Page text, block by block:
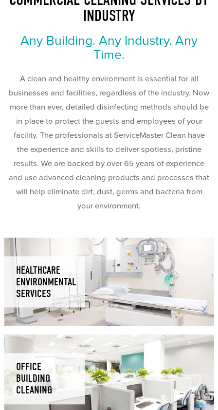
INDUSTRY
Any Building. Any Industry. Any
Time.
A clean and healthy environment is essential for all
businesses and facilities, regardless of the industry. Now
more than ever, detailed disinfecting methods should be
in place to protect the guests and employees of your
facility. The professionals at ServiceMaster Clean have
the experience and skills to deliver spotless, pristine
results. We are backed by over 65 years of experience
and use advanced cleaning products and processes that
will help eliminate dirt, dust, germs and bacteria from
your environment.
HEALTHCARE
ENVIRONMENTAL
SERVICES
OFFICE
BUILDING
CLEANING